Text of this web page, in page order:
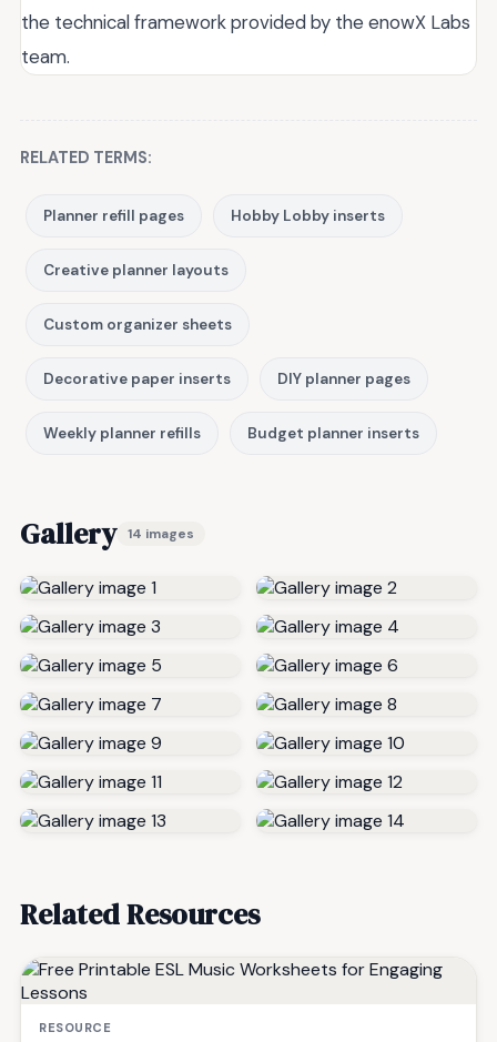
the technical framework provided by the enowX Labs
team.
RELATED TERMS:
Planner refill pages Hobby Lobby inserts
Creative planner layouts
Custom organizer sheets
Decorative paper inserts DIY planner pages
Weekly planner refills Budget planner inserts
Gallery 14 images
Related Resources
RESOURCE